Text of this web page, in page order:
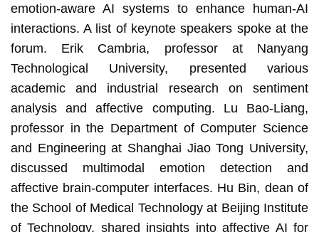
emotion-aware AI systems to enhance human-AI
interactions. A list of keynote speakers spoke at the
forum. Erik Cambria, professor at Nanyang
Technological University, presented various
academic and industrial research on sentiment
analysis and affective computing. Lu Bao-Liang,
professor in the Department of Computer Science
and Engineering at Shanghai Jiao Tong University,
discussed multimodal emotion detection and
affective brain-computer interfaces. Hu Bin, dean of
the School of Medical Technology at Beijing Institute
of Technology, shared insights into affective AI for